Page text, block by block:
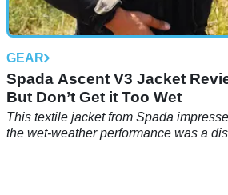
GEAR
Spada Ascent V3 Jacket
But Don’t Get it Too Wet
This textile jacket from Spada
the wet-weather performance was a